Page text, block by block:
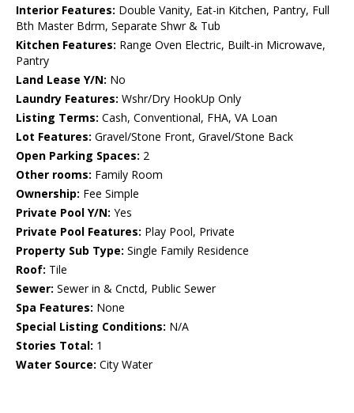
Interior Features: Double Vanity, Eat-in Kitchen, Pantry, Full
Bth Master Bdrm, Separate Shwr & Tub
Kitchen Features: Range Oven Electric, Built-in Microwave,
Pantry
Land Lease Y/N: No
Laundry Features: Wshr/Dry HookUp Only
Listing Terms: Cash, Conventional, FHA, VA Loan
Lot Features: Gravel/Stone Front, Gravel/Stone Back
Open Parking Spaces: 2
Other rooms: Family Room
Ownership: Fee Simple
Private Pool Y/N: Yes
Private Pool Features: Play Pool, Private
Property Sub Type: Single Family Residence
Roof: Tile
Sewer: Sewer in & Cnctd, Public Sewer
Spa Features: None
Special Listing Conditions: N/A
Stories Total: 1
Water Source: City Water